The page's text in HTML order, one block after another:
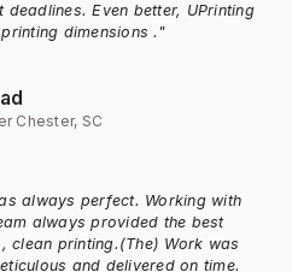
deadlines. Even better, UPrinting
dimensions ."
Chester, SC
always perfect. Working with
always provided the best
clean printing.(The) Work was
and delivered on time.